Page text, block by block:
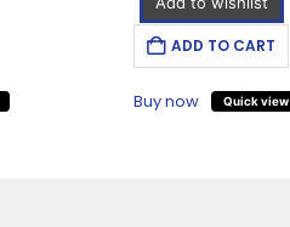
ADD TO CART
Buy now Quick view